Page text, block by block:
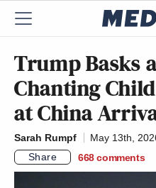
Trump Basks
Chanting
at China
Sarah Rumpf
May 13th,
Share
668 comments